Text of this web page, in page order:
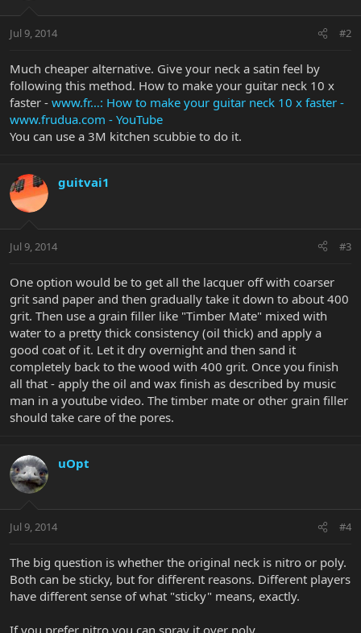
Jul 9, 2014 #2
Much cheaper alternative. Give your neck a satin feel by
following this method. How to make your guitar neck 10 x
faster - www.fr…: How to make your guitar neck 10 x faster -
www.frudua.com - YouTube
You can use a 3M kitchen scubbie to do it.
guitvai1
Jul 9, 2014 #3
One option would be to get all the lacquer off with coarser
grit sand paper and then gradually take it down to about 400
grit. Then use a grain filler like "Timber Mate" mixed with
water to a pretty thick consistency (oil thick) and apply a
good coat of it. Let it dry overnight and then sand it
completely back to the wood with 400 grit. Once you finish
all that - apply the oil and wax finish as described by music
man in a youtube video. The timber mate or other grain filler
should take care of the pores.
uOpt
Jul 9, 2014 #4
The big question is whether the original neck is nitro or poly.
Both can be sticky, but for different reasons. Different players
have different sense of what "sticky" means, exactly.